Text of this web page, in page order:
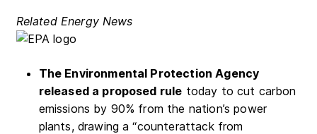
Related Energy News
The Environmental Protection Agency
released a proposed rule today to cut carbon
emissions by 90% from the nation’s power
plants, drawing a “counterattack from